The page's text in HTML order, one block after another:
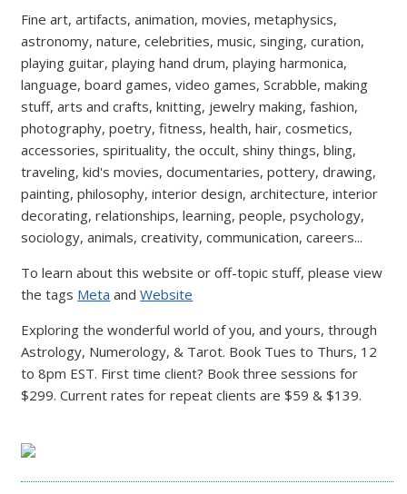
Fine art, artifacts, animation, movies, metaphysics,
astronomy, nature, celebrities, music, singing, curation,
playing guitar, playing hand drum, playing harmonica,
language, board games, video games, Scrabble, making
stuff, arts and crafts, knitting, jewelry making, fashion,
photography, poetry, fitness, health, hair, cosmetics,
accessories, spirituality, the occult, shiny things, bling,
traveling, kid's movies, documentaries, pottery, drawing,
painting, philosophy, interior design, architecture, interior
decorating, relationships, learning, people, psychology,
sociology, animals, creativity, communication, careers...
To learn about this website or off-topic stuff, please view
the tags Meta andWebsite
Exploring the wonderful world of you, and yours, through
Astrology, Numerology, & Tarot. Book Tues to Thurs, 12
to 8pm EST. First time client? Book three sessions for
$299. Current rates for repeat clients are $59 & $139.